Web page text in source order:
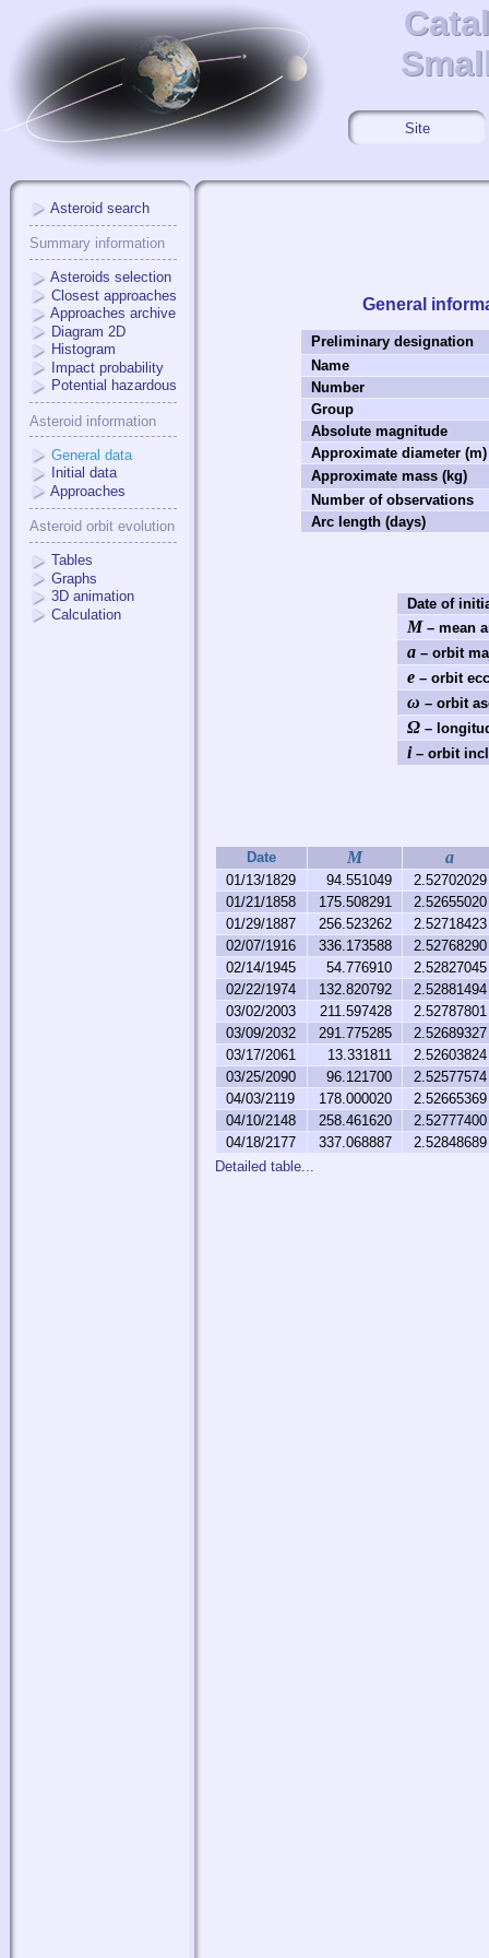
Site
Asteroid search
Summary information
Asteroids selection
Closest approaches
Approaches archive
Diagram 2D
Histogram
Impact probability
Potential hazardous
Asteroid information
General data
Initial data
Approaches
Asteroid orbit evolution
Tables
Graphs
3D animation
Calculation
General
Preliminary designation
Name
Number
Group
Absolute magnitude
Approximate diameter (m)
Approximate mass (kg)
Number of observations
Arc length (days)
Date of
M – mean
a– orbit
e– orbit
ω – orbit
Ω–
i– orbit
Date M a
01/13/1829 94.551049
2.52702029
01/21/1858
175.508291
2.52655020
01/29/1887
256.523262
2.52718423
02/07/1916
336.173588
2.52768290
02/14/1945
54.776910
2.52827045
02/22/1974
132.820792
2.52881494
03/02/2003
211.597428
2.52787801
03/09/2032
291.775285
2.52689327
03/17/2061
13.331811
2.52603824
03/25/2090
96.121700
2.52577574
04/03/2119
178.000020
2.52665369
04/10/2148
258.461620
2.52777400
04/18/2177
337.068887
2.52848689
Detailed table...